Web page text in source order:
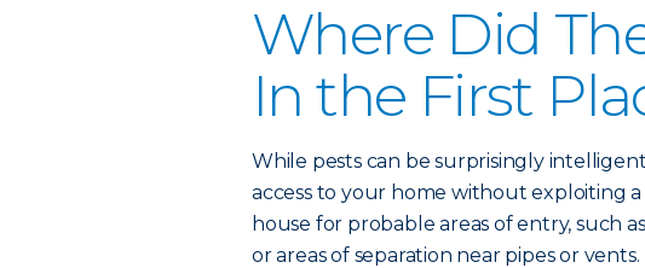
Where Did
In the First
While pests can be surprisingly
access to your home without exploiting
house for probable areas of entry, such
or areas of separation near pipes or